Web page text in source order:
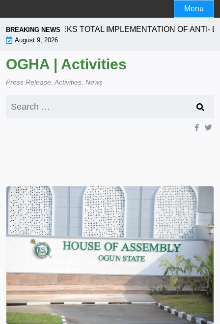
to
content
Menu
BREAKING NEWSSEEKS TOTAL IMPLEMENTATION OF ANTI-
August 9, 2026
OGHA | Activities
Press Release, Activities, News
for: